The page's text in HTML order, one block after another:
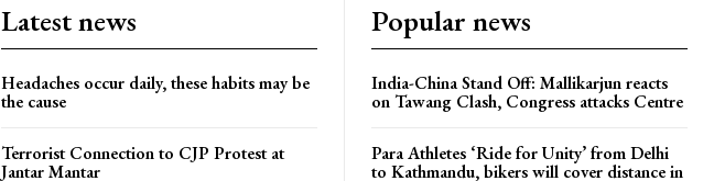
Latest news
Headaches occur daily, these habits may be
the cause
Terrorist Connection to CJP Protest at
Jantar Mantar
Popular news
India-China Stand Off: Mallikarjun reacts
on Tawang Clash, Congress attacks Centre
Para Athletes ‘Ride for Unity’ from Delhi
to Kathmandu, bikers will cover distance in